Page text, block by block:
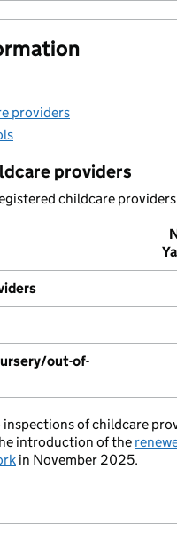
providers
providers
childcare
out-of-
inspections of childcare
introduction of the
in November 2025.